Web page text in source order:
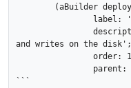
and writes on the disk';
```